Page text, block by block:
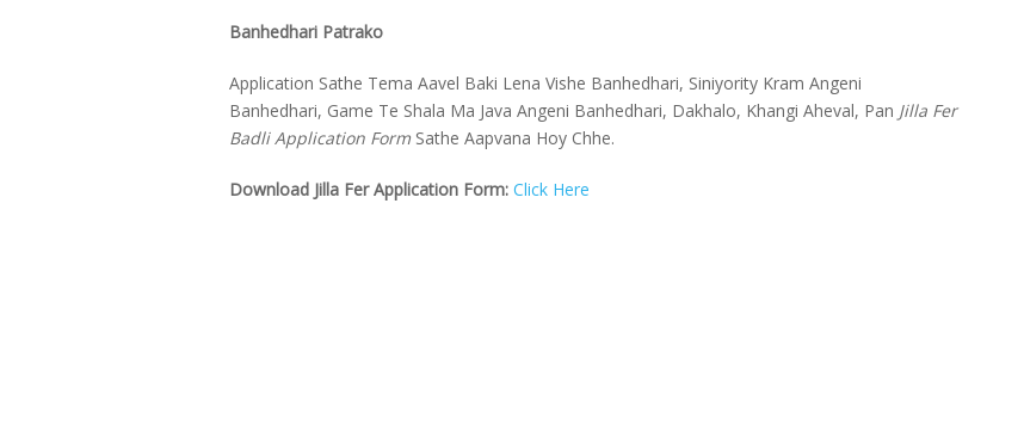
Banhedhari Patrako
Application Sathe Tema Aavel Baki Lena Vishe Banhedhari, Siniyority Kram Angeni
Banhedhari, Game Te Shala Ma Java Angeni Banhedhari, Dakhalo, Khangi Aheval, Pan Jilla Fer
Badli Application Form Sathe Aapvana Hoy Chhe.
Download Jilla Fer Application Form: Click Here